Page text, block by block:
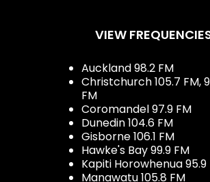
VIEW
Auckland 98.2 FM
Christchurch 105.7 FM,
FM
Coromandel 97.9 FM
Dunedin 104.6 FM
Gisborne 106.1 FM
Hawke's Bay 99.9 FM
Kapiti Horowhenua 95.9
Manawatu 105.8 FM